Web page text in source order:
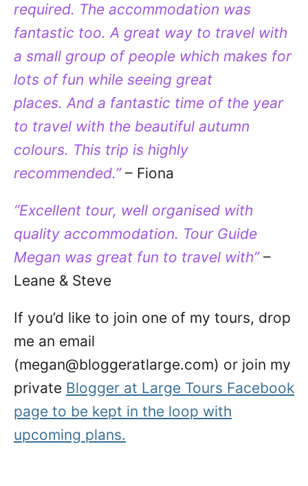
required. The accommodation was
fantastic too. A great way to travel with
a small group of people which makes for
lots of fun while seeing great
places. And a fantastic time of the year
to travel with the beautiful autumn
colours. This trip is highly
recommended.”– Fiona
“Excellent tour, well organised with
quality accommodation. Tour Guide
Megan was great fun to travel with”–
Leane & Steve
If you’d like to join one of my tours, drop
me an email
(megan@bloggeratlarge.com) or join my
private Blogger at Large Tours Facebook
page to be kept in the loop with
upcoming plans.